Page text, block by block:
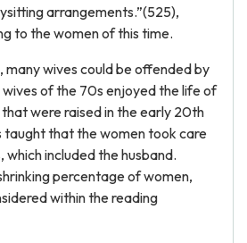
arrangements.”(525),
to the women of this time.
many wives could be offended by
wives of the 70s enjoyed the life of
were raised in the early 20th
taught that the women took care
which included the husband.
percentage of women,
within the reading